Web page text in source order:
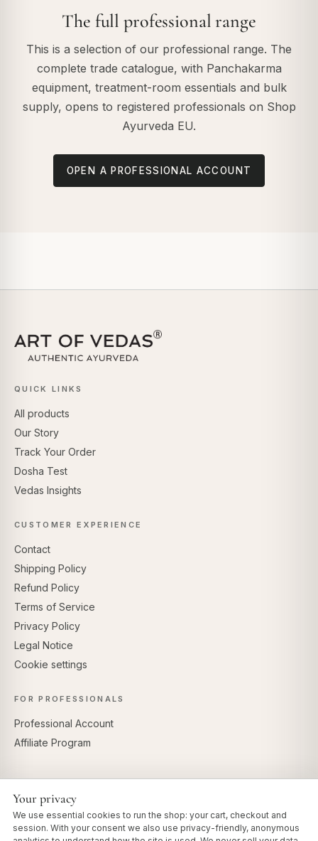
The full professional range
This is a selection of our professional range. The
complete trade catalogue, with Panchakarma
equipment, treatment-room essentials and bulk
supply, opens to registered professionals on Shop
Ayurveda EU.
OPEN A PROFESSIONAL ACCOUNT
QUICK LINKS
All products
Our Story
Track Your Order
Dosha Test
Vedas Insights
CUSTOMER EXPERIENCE
Contact
Shipping Policy
Refund Policy
Terms of Service
Privacy Policy
Legal Notice
Cookie settings
FOR PROFESSIONALS
Professional Account
Affiliate Program
Your privacy
We use essential cookies to run the shop: your cart, checkout and
session. With your consent we also use privacy-friendly, anonymous